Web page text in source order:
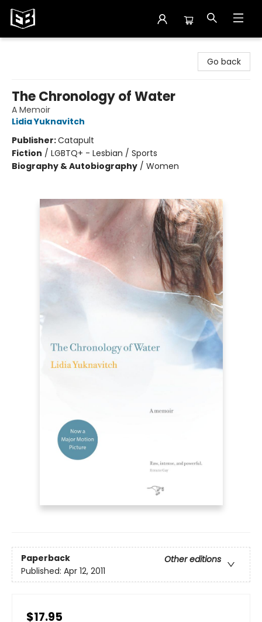
Go back
The Chronology of Water
A Memoir
Lidia Yuknavitch
Publisher:Catapult
Fiction / LGBTQ+ - Lesbian / Sports
Biography & Autobiography / Women
Paperback
Other editions
Published: Apr 12, 2011
$17.95